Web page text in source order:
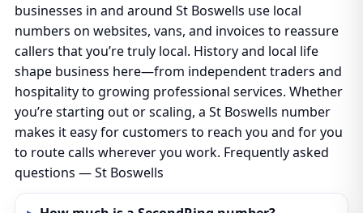
businesses in and around St Boswells use local
numbers on websites, vans, and invoices to reassure
callers that you’re truly local. History and local life
shape business here—from independent traders and
hospitality to growing professional services. Whether
you’re starting out or scaling, a St Boswells number
makes it easy for customers to reach you and for you
to route calls wherever you work. Frequently asked
questions — St Boswells